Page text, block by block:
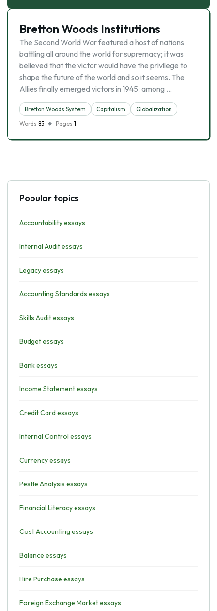
Bretton Woods Institutions
The Second World War featured a host of nations
battling all around the world for supremacy; it was
believed that the victor would have the privilege to
shape the future of the world and so it seems. The
Allies finally emerged victors in 1945; among …
Bretton Woods System Capitalism
Globalization
Words 85 Pages 1
Popular topics
Accountability essays
Internal Audit essays
Legacy essays
Accounting Standards essays
Skills Audit essays
Budget essays
Bank essays
Income Statement essays
Credit Card essays
Internal Control essays
Currency essays
Pestle Analysis essays
Financial Literacy essays
Cost Accounting essays
Balance essays
Hire Purchase essays
Foreign Exchange Market essays